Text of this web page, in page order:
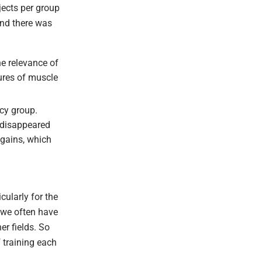
per group
there was
relevance of
of muscle
group.
which
for the
often have
fields. So
training each